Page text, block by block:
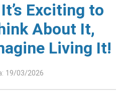
Exciting to
About It,
Living It!
19/03/2026